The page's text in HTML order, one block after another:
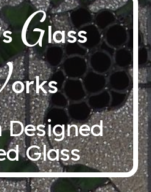
Glass
orks
Designed
Glass